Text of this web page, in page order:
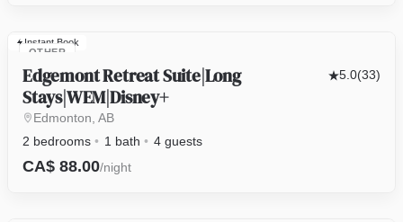
OTHER
Instant Book
Edgemont Retreat Suite|Long
Stays|WEM|Disney+
5.0(33)
Edmonton, AB
2 bedrooms
1 bath 4 guests
CA$ 88.00/night